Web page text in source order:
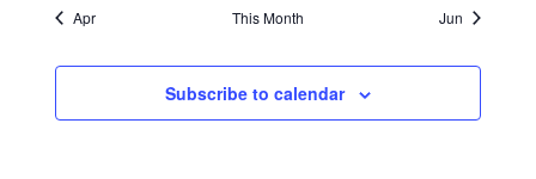
Apr This Month Jun
Subscribe to calendar